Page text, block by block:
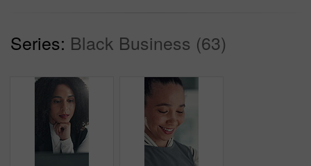
Series: Black Business (63)